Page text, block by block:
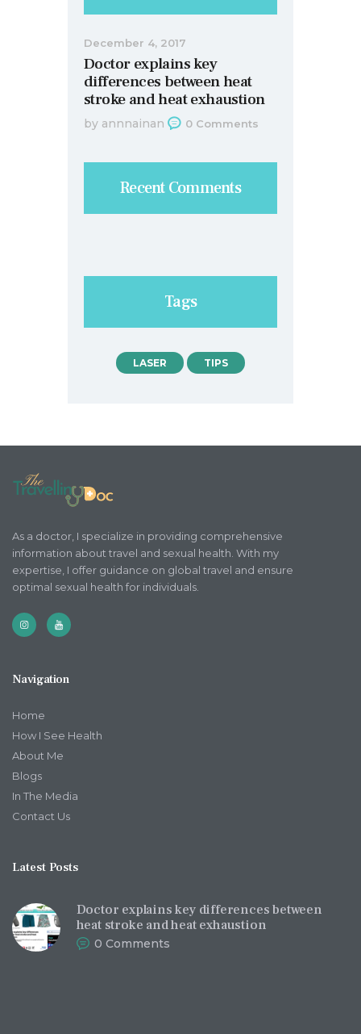
Doctor explains key
differences between heat
stroke and heat exhaustion
December 4, 2017
by annnainan 0 Comments
Recent Comments
Tags
LASER TIPS
As a doctor, I specialize in providing comprehensive
information about travel and sexual health. With my
expertise, I offer guidance on global travel and ensure
optimal sexual health for individuals.
Navigation
Home
How I See Health
About Me
Blogs
In The Media
Contact Us
Latest Posts
Doctor explains key differences between
heat stroke and heat exhaustion
0 Comments